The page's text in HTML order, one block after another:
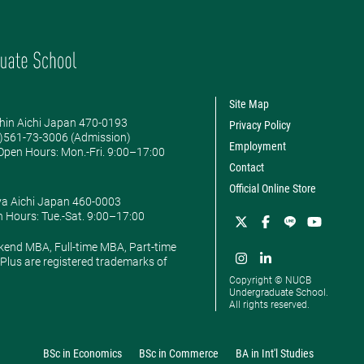
Aichi Japan 470-0193
73-3006 (Admission)
Hours: ​Mon.-Fri. 9:00–17:00
Aichi Japan 460-0003
Hours: ​Tue.-Sat. 9:00–17:00
MBA, Full-time MBA, Part-time
are registered trademarks of
Site Map
Privacy Policy
Employment
Contact
Official Online Store
Copyright © NUCB
Undergraduate School.
All rights reserved.
BSc in Economics BSc in Commerce BA in Int'l Studies